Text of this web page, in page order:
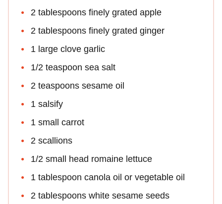
2 tablespoons finely grated apple
2 tablespoons finely grated ginger
1 large clove garlic
1/2 teaspoon sea salt
2 teaspoons sesame oil
1 salsify
1 small carrot
2 scallions
1/2 small head romaine lettuce
1 tablespoon canola oil or vegetable oil
2 tablespoons white sesame seeds